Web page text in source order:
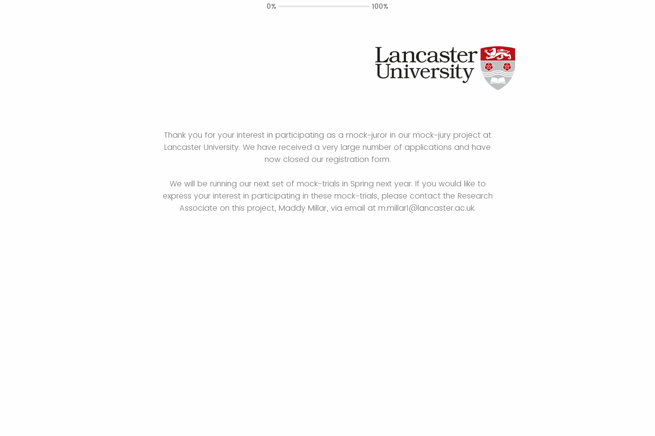
Thank you for your interest in participating as a mock-juror in our mock-jury project at
Lancaster University. We have received a very large number of applications and have
now closed our registration form.
We will be running our next set of mock-trials in Spring next year. If you would like to
express your interest in participating in these mock-trials, please contact the Research
Associate on this project, Maddy Millar, via email at m.millar1@lancaster.ac.uk.
0% 100%